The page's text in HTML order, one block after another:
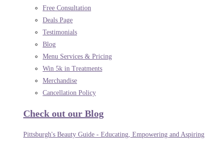
Free Consultation
Deals Page
Testimonials
Blog
Menu Services & Pricing
Win 5k in Treatments
Merchandise
Cancellation Policy
Check out our Blog
Pittsburgh's Beauty Guide - Educating, Empowering and Aspiring